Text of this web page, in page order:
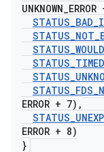
UNKNOWN_
STATUS_BAD_
STATUS_NOT_
STATUS_WOULD
STATUS_TIMED
STATUS_
STATUS_FDS_
ERROR + 7) ,
STATUS_
ERROR + 8)
}